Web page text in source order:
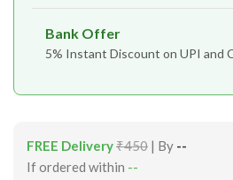
Bank Offer
5% Instant Discount on UPI and
FREE Delivery₹450 | By --
If ordered within --